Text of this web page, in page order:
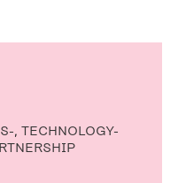
, TECHNOLOGY-